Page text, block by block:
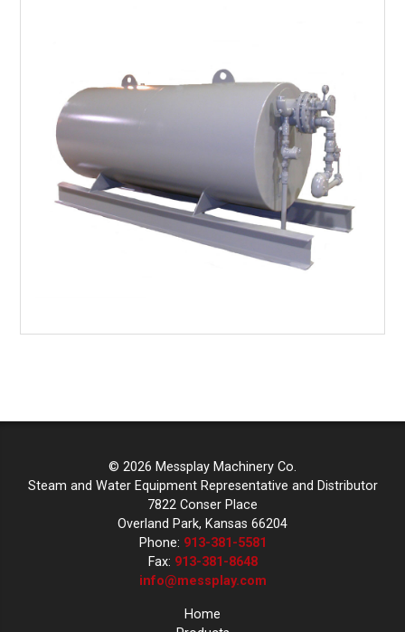
© 2026 Messplay Machinery Co.
Steam and Water Equipment Representative and Distributor
7822 Conser Place
Overland Park, Kansas 66204
Phone: 913-381-5581
Fax: 913-381-8648
info@messplay.com
Home